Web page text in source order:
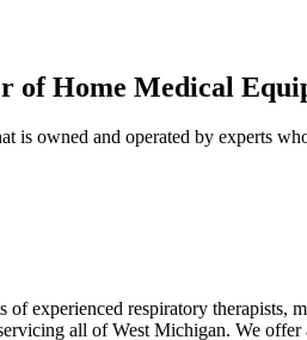
of Home Medical
is owned and operated by experts
of experienced respiratory
all of West Michigan. We